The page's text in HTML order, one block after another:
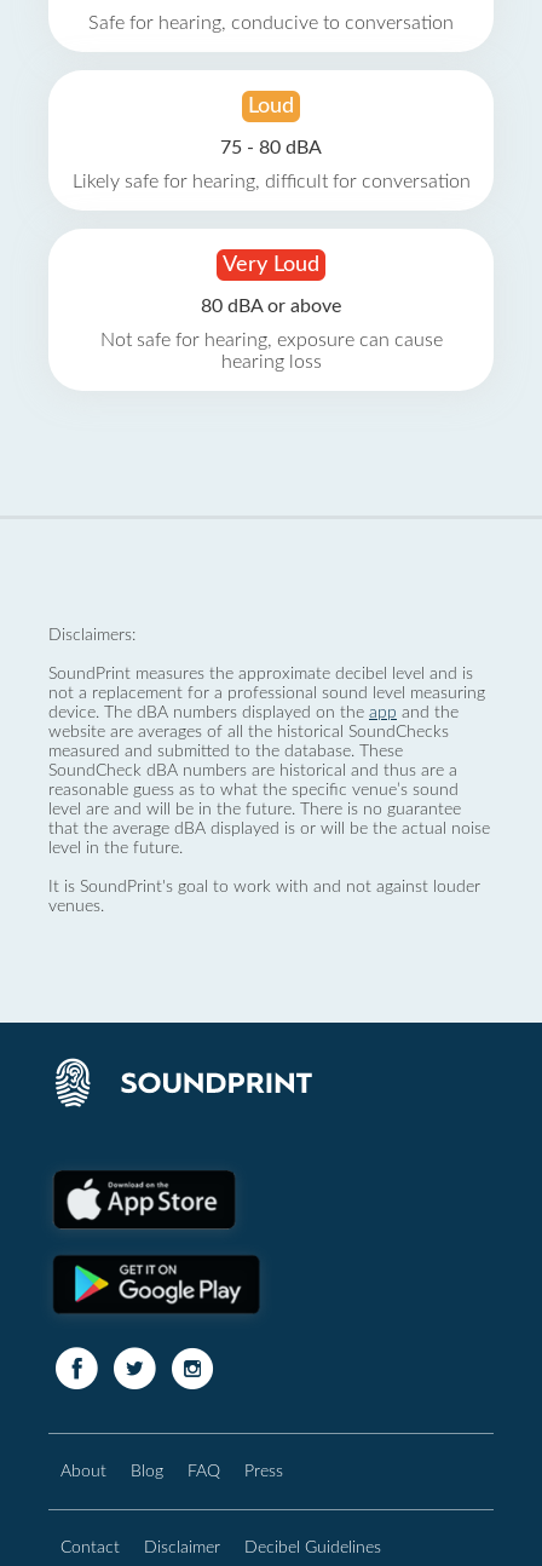
Safe for hearing, conducive to conversation
Loud
75 - 80 dBA
Likely safe for hearing, difficult for conversation
Very Loud
80 dBA or above
Not safe for hearing, exposure can cause
hearing loss
Disclaimers:
SoundPrint measures the approximate decibel level and is
not a replacement for a professional sound level measuring
device. The dBA numbers displayed on the app and the
website are averages of all the historical SoundChecks
measured and submitted to the database. These
SoundCheck dBA numbers are historical and thus are a
reasonable guess as to what the specific venue’s sound
level are and will be in the future. There is no guarantee
that the average dBA displayed is or will be the actual noise
level in the future.
It is SoundPrint's goal to work with and not against louder
venues.
About Blog FAQ Press
Contact Disclaimer Decibel Guidelines